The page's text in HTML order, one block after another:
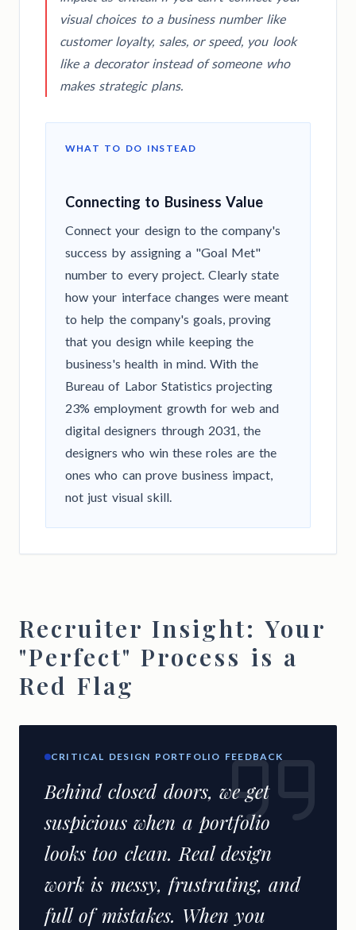
visual choices to a business number like
customer loyalty, sales, or speed, you look
like a decorator instead of someone who
makes strategic plans.
WHAT TO DO INSTEAD
Connecting to Business Value
Connect your design to the company's
success by assigning a "Goal Met"
number to every project. Clearly state
how your interface changes were meant
to help the company's goals, proving
that you design while keeping the
business's health in mind. With the
Bureau of Labor Statistics projecting
23% employment growth for web and
digital designers through 2031, the
designers who win these roles are the
ones who can prove business impact,
not just visual skill.
Recruiter Insight: Your
"Perfect" Process is a
Red Flag
CRITICAL DESIGN PORTFOLIO FEEDBACK
Behind closed doors, we get
suspicious when a portfolio
looks too clean. Real design
work is messy, frustrating, and
full of mistakes. When you